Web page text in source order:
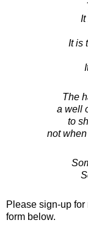
It
It is
The
a well
to
not
Please sign-up
form below.